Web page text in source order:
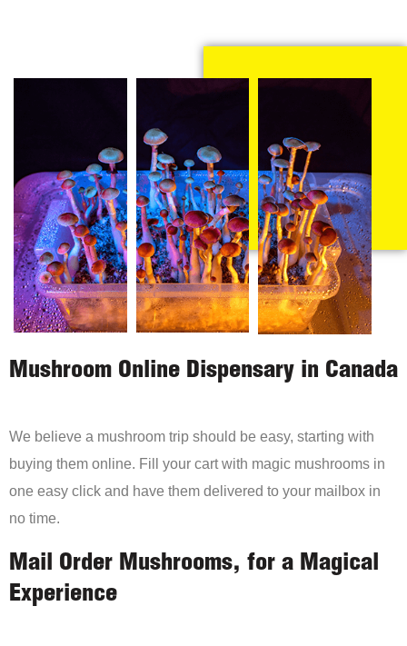
Mushroom Online Dispensary in Canada
We believe a mushroom trip should be easy, starting with
buying them online. Fill your cart with magic mushrooms in
one easy click and have them delivered to your mailbox in
no time.
Mail Order Mushrooms, for a Magical
Experience